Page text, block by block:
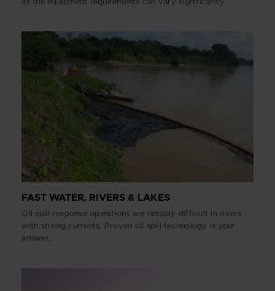
as the equipment requirements can vary significantly.
FAST WATER, RIVERS & LAKES
Oil spill response operations are notably difficult in rivers
with strong currents. Proven oil spill technology is your
answer.